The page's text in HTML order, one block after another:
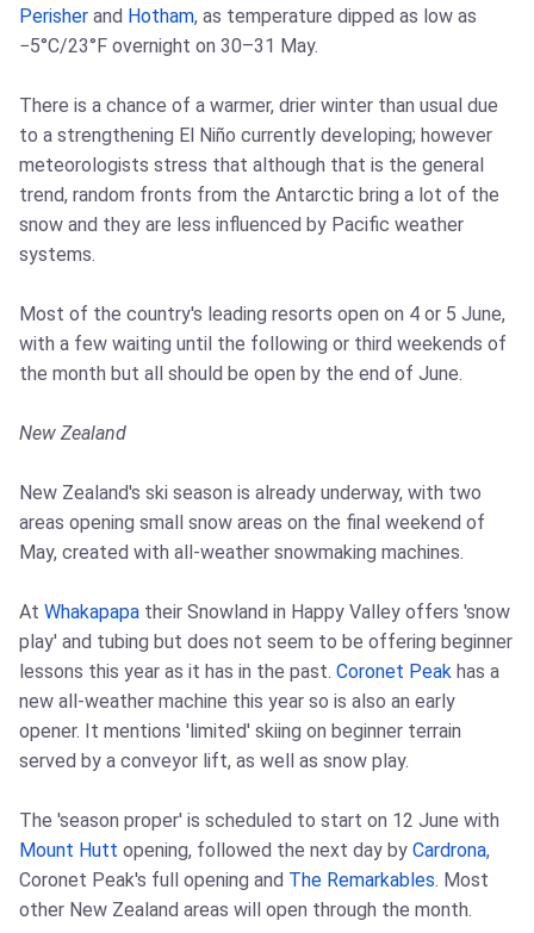
Perisher and Hotham, as temperature dipped as low as
−5°C/23°F overnight on 30–31 May.
There is a chance of a warmer, drier winter than usual due
to a strengthening El Niño currently developing; however
meteorologists stress that although that is the general
trend, random fronts from the Antarctic bring a lot of the
snow and they are less influenced by Pacific weather
systems.
Most of the country's leading resorts open on 4 or 5 June,
with a few waiting until the following or third weekends of
the month but all should be open by the end of June.
New Zealand
New Zealand's ski season is already underway, with two
areas opening small snow areas on the final weekend of
May, created with all-weather snowmaking machines.
At Whakapapa their Snowland in Happy Valley offers 'snow
play' and tubing but does not seem to be offering beginner
lessons this year as it has in the past. Coronet Peak has a
new all-weather machine this year so is also an early
opener. It mentions 'limited' skiing on beginner terrain
served by a conveyor lift, as well as snow play.
The 'season proper' is scheduled to start on 12 June with
Mount Hutt opening, followed the next day by Cardrona,
Coronet Peak's full opening and The Remarkables. Most
other New Zealand areas will open through the month.